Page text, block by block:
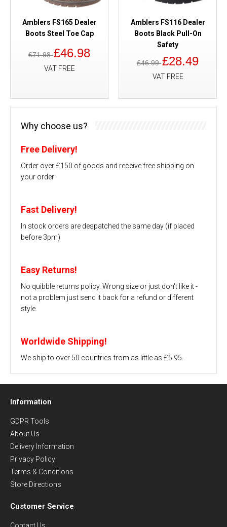
Amblers FS165 Dealer
Boots Steel Toe Cap
£71.98£46.98
VAT FREE
Amblers FS116 Dealer
Boots Black Pull-On
Safety
£46.99£28.49
VAT FREE
Why choose us?
Free Delivery!
Order over £150 of goods and receive free shipping on
your order
Fast Delivery!
In stock orders are despatched the same day (if placed
before 3pm)
Easy Returns!
No quibble returns policy. Wrong size or just don't like it -
not a problem just send it back for a refund or different
style.
Worldwide Shipping!
We ship to over 50 countries from as little as £5.95.
Information
GDPR Tools
About Us
Delivery Information
Privacy Policy
Terms & Conditions
Store Directions
Customer Service